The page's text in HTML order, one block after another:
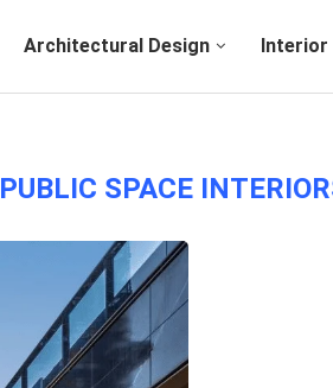
Architectural Design Interior
PUBLIC SPACE